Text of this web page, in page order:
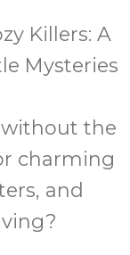
Killers: A
Mysteries
the
charming
and